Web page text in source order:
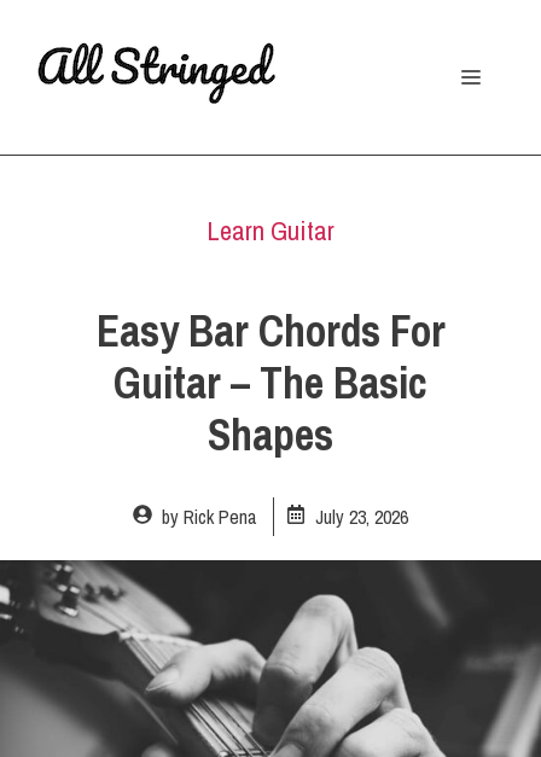
Menu
Learn Guitar
Easy Bar Chords For
Guitar – The Basic
Shapes
byRick Pena July 23, 2026